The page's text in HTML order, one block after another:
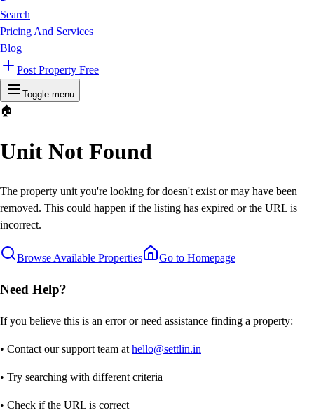
Search
Pricing And Services
Blog
Post Property Free
Toggle menu
🏠
Unit Not Found
The property unit you're looking for doesn't exist or may have been
removed. This could happen if the listing has expired or the URL is
incorrect.
Browse Available Properties Go to Homepage
Need Help?
If you believe this is an error or need assistance finding a property:
• Contact our support team at hello@settlin.in
• Try searching with different criteria
• Check if the URL is correct